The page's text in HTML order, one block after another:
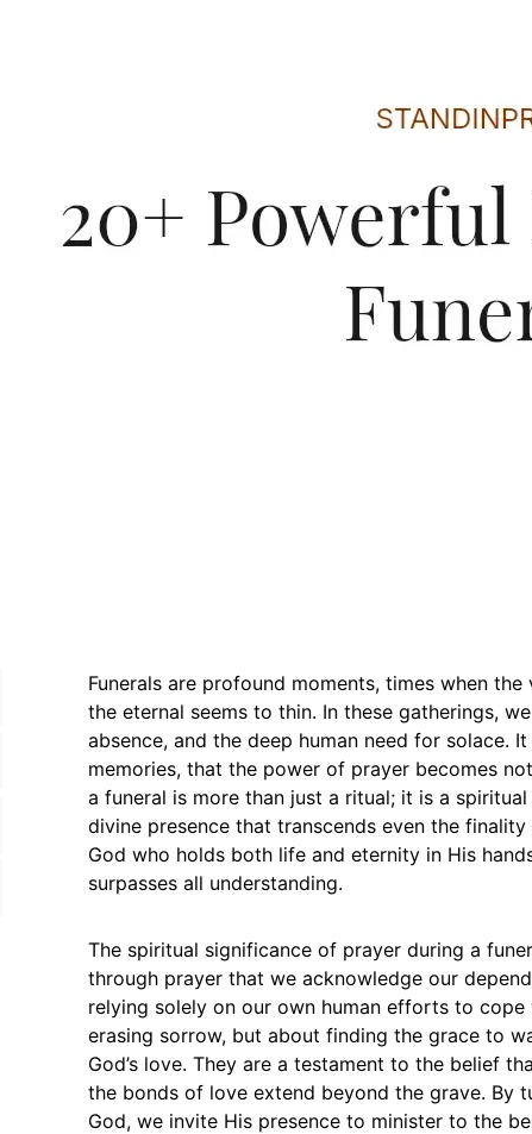
Funerals are profound moments, times when
the eternal seems to thin. In these gatherings,
absence, and the deep human need for solace.
memories, that the power of prayer becomes
a funeral is more than just a ritual; it is a
divine presence that transcends even the
God who holds both life and eternity in His
surpasses all understanding.
The spiritual significance of prayer during a
through prayer that we acknowledge our
relying solely on our own human efforts to
erasing sorrow, but about finding the grace to
God’s love. They are a testament to the belief
the bonds of love extend beyond the grave. By
God, we invite His presence to minister to the